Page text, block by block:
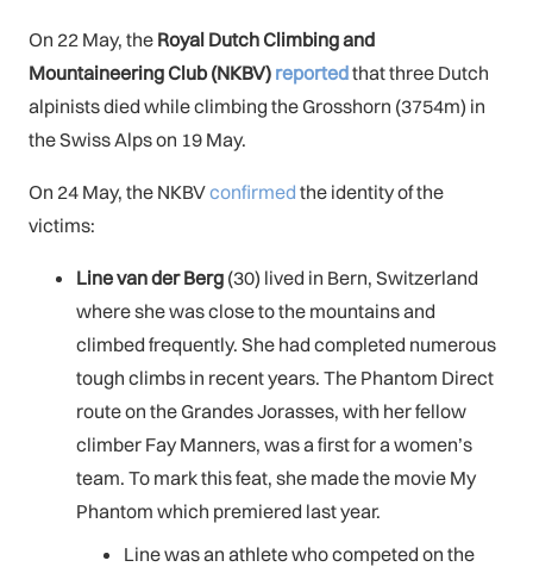
On 22 May, the Royal Dutch Climbing and
Mountaineering Club (NKBV) reportedthat three Dutch
alpinists died while climbing the Grosshorn (3754m) in
the Swiss Alps on 19 May.
On 24 May, the NKBVconfirmed the identity of the
victims:
Line van der Berg (30) lived in Bern, Switzerland
where she was close to the mountains and
climbed frequently. She had completed numerous
tough climbs in recent years. The Phantom Direct
route on the Grandes Jorasses, with her fellow
climber Fay Manners, was a first for a women’s
team. To mark this feat, she made the movie My
Phantom which premiered last year.
Line was an athlete who competed on the